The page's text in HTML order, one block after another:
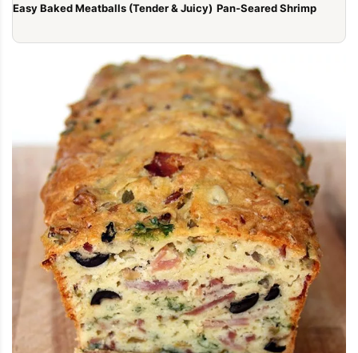
Easy Baked Meatballs (Tender & Juicy) Pan-Seared Shrimp